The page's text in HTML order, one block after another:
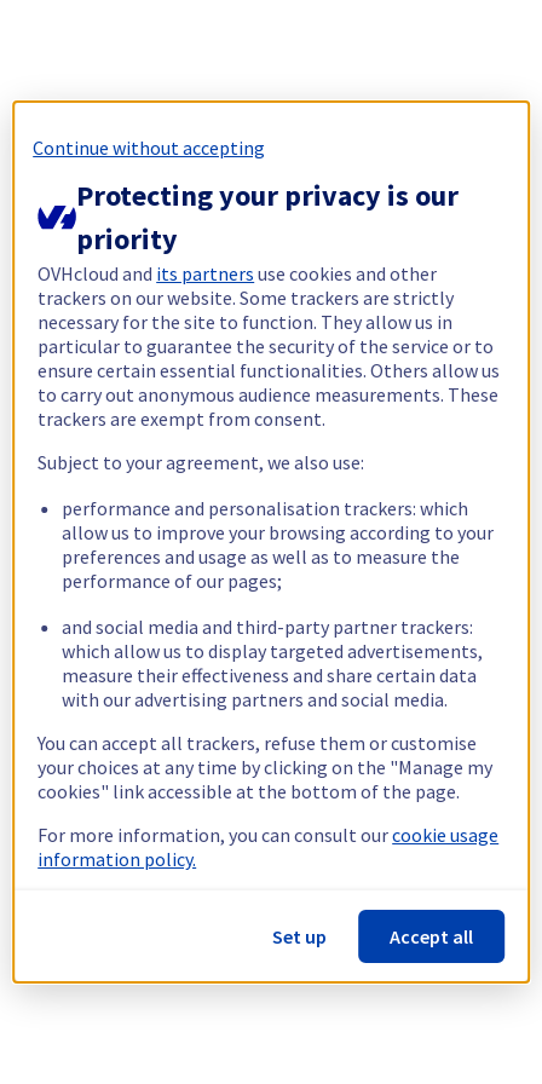
Continue without accepting
Protecting your privacy is our
priority
OVHcloud and its partners use cookies and other
trackers on our website. Some trackers are strictly
necessary for the site to function. They allow us in
particular to guarantee the security of the service or to
ensure certain essential functionalities. Others allow us
to carry out anonymous audience measurements. These
trackers are exempt from consent.
Subject to your agreement, we also use:
performance and personalisation trackers: which
allow us to improve your browsing according to your
preferences and usage as well as to measure the
performance of our pages;
and social media and third-party partner trackers:
which allow us to display targeted advertisements,
measure their effectiveness and share certain data
with our advertising partners and social media.
You can accept all trackers, refuse them or customise
your choices at any time by clicking on the "Manage my
cookies" link accessible at the bottom of the page.
For more information, you can consult ourcookie usage
information policy.
Set up Accept all